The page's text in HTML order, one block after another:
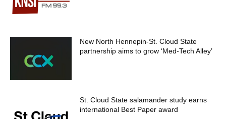
New North Hennepin-St. Cloud State
partnership aims to grow ‘Med-Tech Alley’
St. Cloud State salamander study earns
international Best Paper award